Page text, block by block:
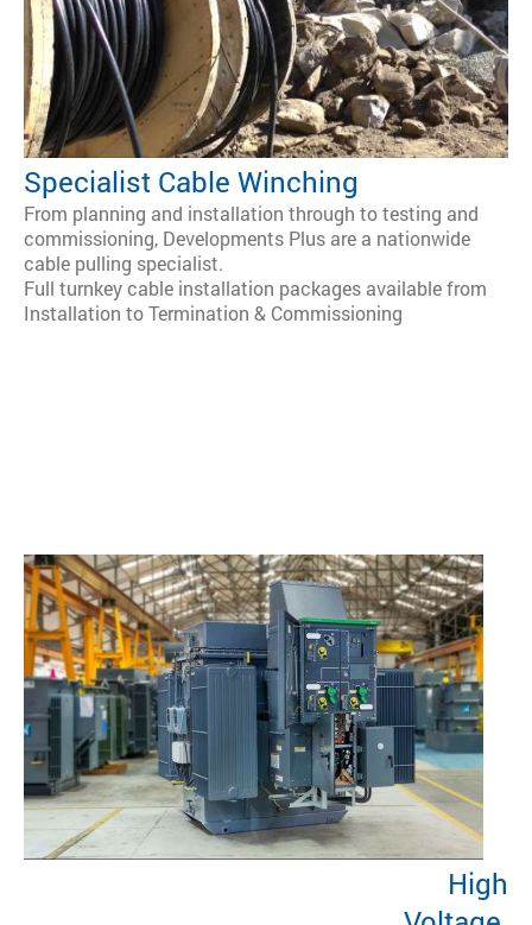
Specialist Cable Winching
From planning and installation through to testing and
commissioning, Developments Plus are a nationwide
cable pulling specialist.
Full turnkey cable installation packages available from
Installation to Termination & Commissioning
High